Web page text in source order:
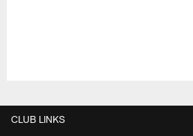
CLUB LINKS